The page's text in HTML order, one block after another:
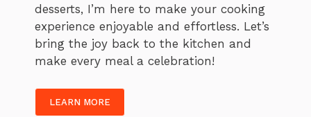
desserts, I’m here to make your cooking
experience enjoyable and effortless. Let’s
bring the joy back to the kitchen and
make every meal a celebration!
LEARN MORE